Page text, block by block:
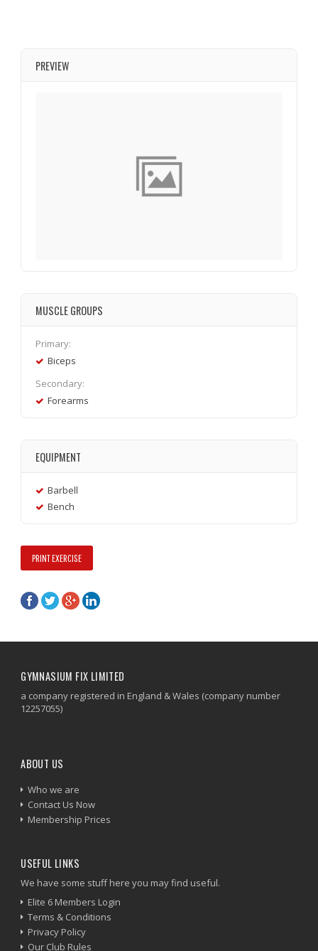
PREVIEW
MUSCLE GROUPS
Primary:
Biceps
Secondary:
Forearms
EQUIPMENT
Barbell
Bench
PRINT EXERCISE
GYMNASIUM FIX LIMITED
a company registered in England & Wales (company number
12257055)
ABOUT US
Who we are
Contact Us Now
Membership Prices
USEFUL LINKS
We have some stuff here you may find useful.
Elite 6 Members Login
Terms & Conditions
Privacy Policy
Our Club Rules